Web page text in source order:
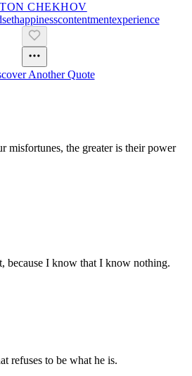
CHEKHOV
HappinessContentmentExperience
Another Quote
misfortunes, the greater is their power
because I know that I know nothing.
refuses to be what he is.